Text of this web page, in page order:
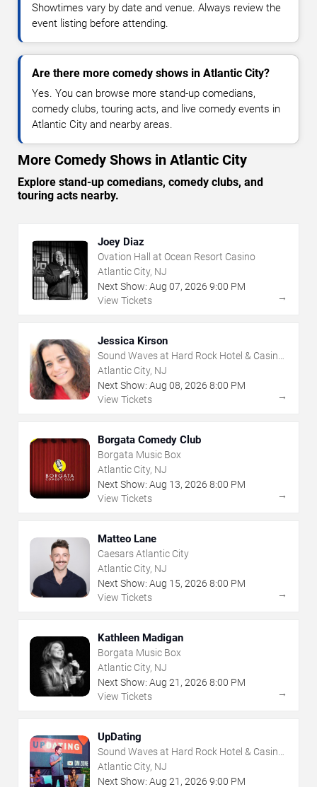
Showtimes vary by date and venue. Always review the
event listing before attending.
Are there more comedy shows in Atlantic City?
Yes. You can browse more stand-up comedians,
comedy clubs, touring acts, and live comedy events in
Atlantic City and nearby areas.
More Comedy Shows in Atlantic City
Explore stand-up comedians, comedy clubs, and
touring acts nearby.
Joey Diaz
Ovation Hall at Ocean Resort Casino
Atlantic City, NJ
Next Show: Aug 07, 2026 9:00 PM
View Tickets
→
Jessica Kirson
Sound Waves at Hard Rock Hotel & Casino
- Atlantic City
Atlantic City, NJ
Next Show: Aug 08, 2026 8:00 PM
View Tickets
→
Borgata Comedy Club
Borgata Music Box
Atlantic City, NJ
Next Show: Aug 13, 2026 8:00 PM
View Tickets
→
Matteo Lane
Caesars Atlantic City
Atlantic City, NJ
Next Show: Aug 15, 2026 8:00 PM
View Tickets
→
Kathleen Madigan
Borgata Music Box
Atlantic City, NJ
Next Show: Aug 21 , 2026 8:00 PM
View Tickets
→
UpDating
Sound Waves at Hard Rock Hotel & Casino
- Atlantic City
Atlantic City, NJ
Next Show: Aug 21 , 2026 9:00 PM